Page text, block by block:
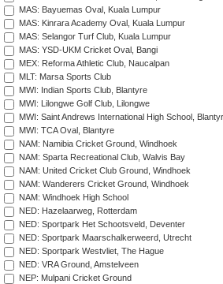
MAS: Bayuemas Oval, Kuala Lumpur
MAS: Kinrara Academy Oval, Kuala Lumpur
MAS: Selangor Turf Club, Kuala Lumpur
MAS: YSD-UKM Cricket Oval, Bangi
MEX: Reforma Athletic Club, Naucalpan
MLT: Marsa Sports Club
MWI: Indian Sports Club, Blantyre
MWI: Lilongwe Golf Club, Lilongwe
MWI: Saint Andrews International High School,
MWI: TCA Oval, Blantyre
NAM: Namibia Cricket Ground, Windhoek
NAM: Sparta Recreational Club, Walvis Bay
NAM: United Cricket Club Ground, Windhoek
NAM: Wanderers Cricket Ground, Windhoek
NAM: Windhoek High School
NED: Hazelaarweg, Rotterdam
NED: Sportpark Het Schootsveld, Deventer
NED: Sportpark Maarschalkerweerd, Utrecht
NED: Sportpark Westvliet, The Hague
NED: VRA Ground, Amstelveen
NEP: Mulpani Cricket Ground